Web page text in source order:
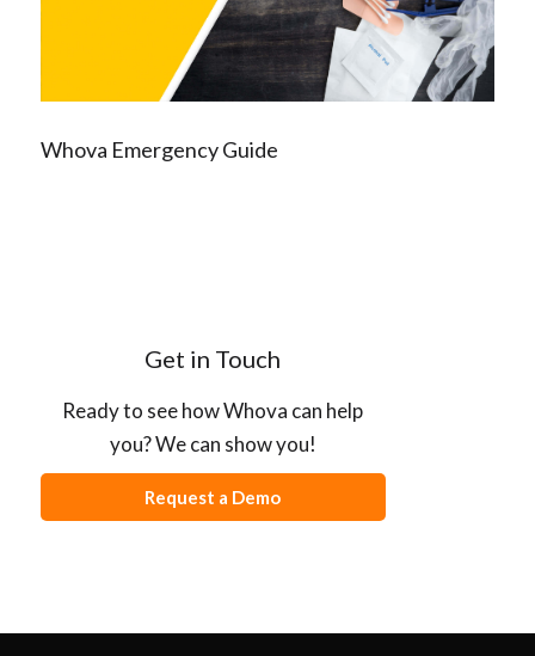
Whova Emergency Guide
Get in Touch
Ready to see how Whova can help
you? We can show you!
Request a Demo